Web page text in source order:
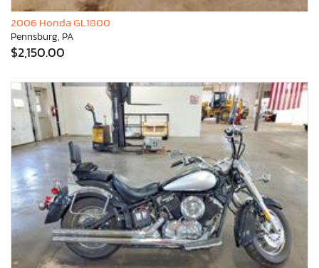
2006 Honda GL1800
Pennsburg, PA
$2,150.00